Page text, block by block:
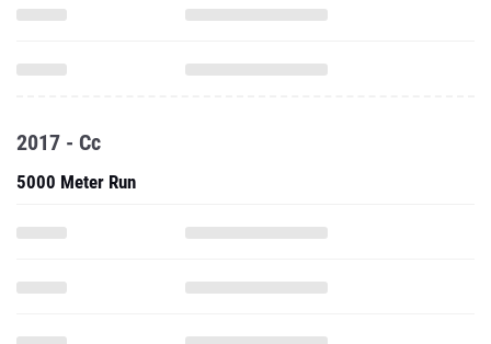
2017 - Cc
5000 Meter Run